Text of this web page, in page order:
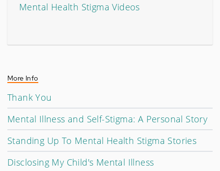
Mental Health Stigma Videos
More Info
Thank You
Mental Illness and Self-Stigma: A Personal Story
Standing Up To Mental Health Stigma Stories
Disclosing My Child's Mental Illness